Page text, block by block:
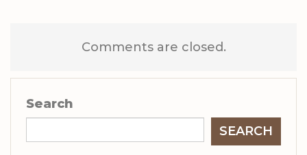
Comments are closed.
Search
SEARCH